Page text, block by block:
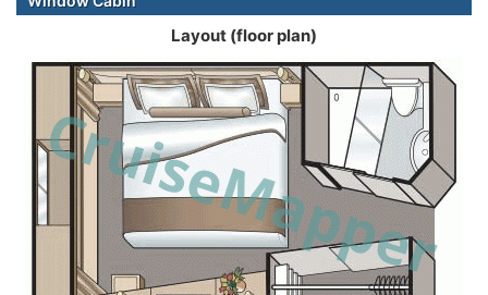
Layout (floor plan)